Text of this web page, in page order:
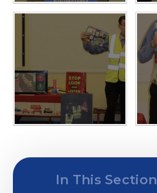
In This Section